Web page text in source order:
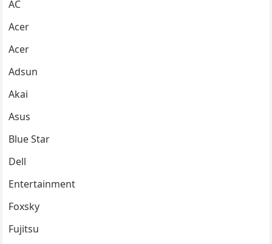
AC
Acer
Acer
Adsun
Akai
Asus
Blue Star
Dell
Entertainment
Foxsky
Fujitsu